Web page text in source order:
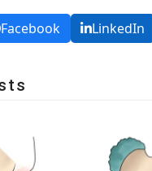
Facebook LinkedIn